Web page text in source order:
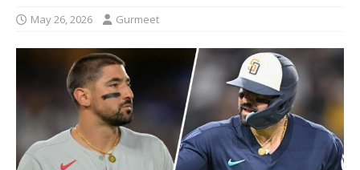
May 26, 2026 Gurmeet